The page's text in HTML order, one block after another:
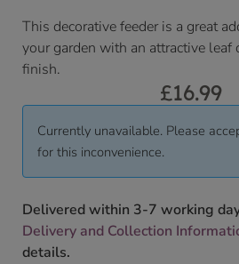
This decorative feeder is a great
your garden with an attractive leaf
finish.
£16.99
Currently unavailable. Please
for this inconvenience.
Delivered within 3-7 working
Delivery and Collection
details.